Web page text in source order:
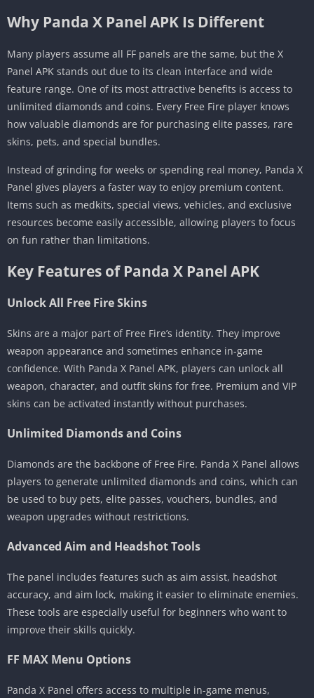
Why Panda X Panel APK Is Different
Many players assume all FF panels are the same, but the X
Panel APK stands out due to its clean interface and wide
feature range. One of its most attractive benefits is access to
unlimited diamonds and coins. Every Free Fire player knows
how valuable diamonds are for purchasing elite passes, rare
skins, pets, and special bundles.
Instead of grinding for weeks or spending real money, Panda X
Panel gives players a faster way to enjoy premium content.
Items such as medkits, special views, vehicles, and exclusive
resources become easily accessible, allowing players to focus
on fun rather than limitations.
Key Features of Panda X Panel APK
Unlock All Free Fire Skins
Skins are a major part of Free Fire’s identity. They improve
weapon appearance and sometimes enhance in-game
confidence. With Panda X Panel APK, players can unlock all
weapon, character, and outfit skins for free. Premium and VIP
skins can be activated instantly without purchases.
Unlimited Diamonds and Coins
Diamonds are the backbone of Free Fire. Panda X Panel allows
players to generate unlimited diamonds and coins, which can
be used to buy pets, elite passes, vouchers, bundles, and
weapon upgrades without restrictions.
Advanced Aim and Headshot Tools
The panel includes features such as aim assist, headshot
accuracy, and aim lock, making it easier to eliminate enemies.
These tools are especially useful for beginners who want to
improve their skills quickly.
FF MAX Menu Options
Panda X Panel offers access to multiple in-game menus,